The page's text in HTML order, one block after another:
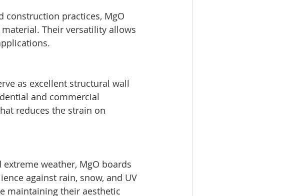
construction practices, MgO
Their versatility allows
as excellent structural wall
and commercial
reduces the strain on
weather, MgO boards
against rain, snow, and UV
maintaining their aesthetic